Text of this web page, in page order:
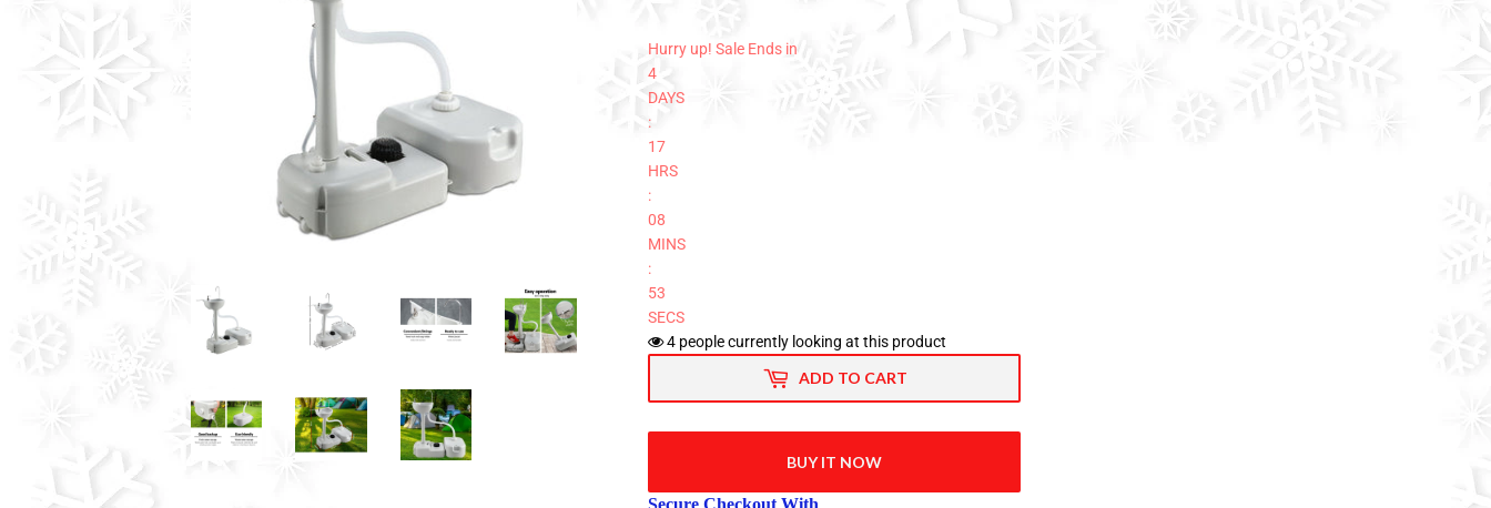
Hurry up! Sale Ends in
4
DAYS
:
17
HRS
:
08
MINS
:
53
SECS
4 people currently looking at this product
ADD TO CART
BUY IT NOW
Secure Checkout With